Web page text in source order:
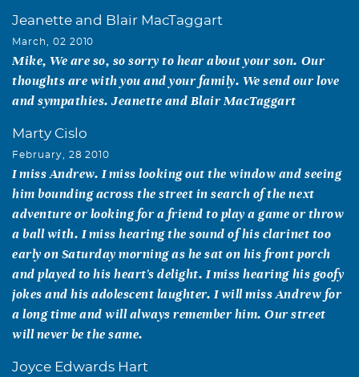
Jeanette and Blair MacTaggart
March, 02 2010
Mike, We are so, so sorry to hear about your son. Our
thoughts are with you and your family. We send our love
and sympathies. Jeanette and Blair MacTaggart
Marty Cislo
February, 28 2010
I miss Andrew. I miss looking out the window and seeing
him bounding across the street in search of the next
adventure or looking for a friend to play a game or throw
a ball with. I miss hearing the sound of his clarinet too
early on Saturday morning as he sat on his front porch
and played to his heart's delight. I miss hearing his goofy
jokes and his adolescent laughter. I will miss Andrew for
a long time and will always remember him. Our street
will never be the same.
Joyce Edwards Hart